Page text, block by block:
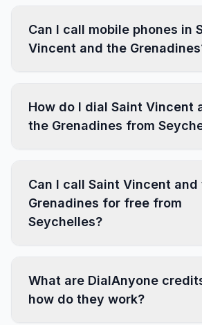
Can I call mobile phones in
Vincent and the
How do I dial Saint Vincent
the Grenadines from
Can I call Saint Vincent and
Grenadines for free from
Seychelles?
What are DialAnyone
how do they work?